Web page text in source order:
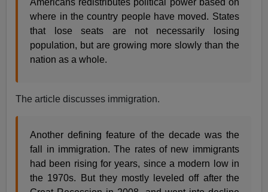
where in the country people have moved. States
that lose seats are not necessarily losing
population, but are growing more slowly than the
nation as a whole.
The article discusses immigration.
Another defining feature of the decade was the
fall in immigration. The rates of new immigrants
had been rising for years, since a modern low in
the 1970s. But they mostly leveled off after the